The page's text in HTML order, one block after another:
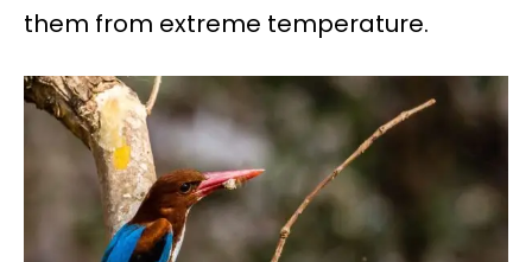
them from extreme temperature.